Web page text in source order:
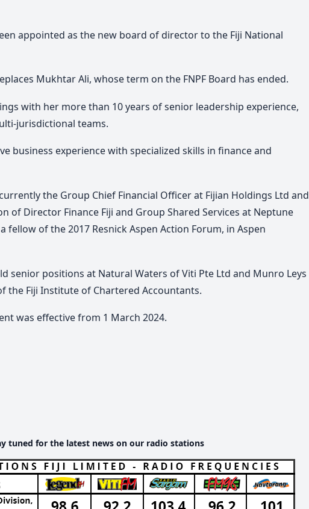
appointed as the new board of director to the Fiji National
Mukhtar Ali, whose term on the FNPF Board has ended.
with her more than 10 years of senior leadership experience,
jurisdictional teams.
business experience with specialized skills in finance and
the Group Chief Financial Officer at Fijian Holdings Ltd and
of Director Finance Fiji and Group Shared Services at Neptune
fellow of the 2017 Resnick Aspen Action Forum, in Aspen
senior positions at Natural Waters of Viti Pte Ltd and Munro Leys
the Fiji Institute of Chartered Accountants.
was effective from 1 March 2024.
tuned for the latest news on our radio stations